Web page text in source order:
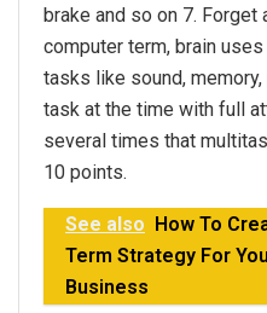
brake and so on 7.
computer term, brain
tasks like sound,
task at the time with full
several times that
10 points.
See also How To
Term Strategy For
Business